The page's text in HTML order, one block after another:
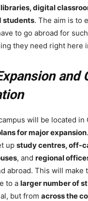
digital
students. The aim is to
to go abroad for
they need right here
and
will be located in
for major expansion
up study centres, off-
, and regional
abroad. This will make
to a larger number of
but from across the